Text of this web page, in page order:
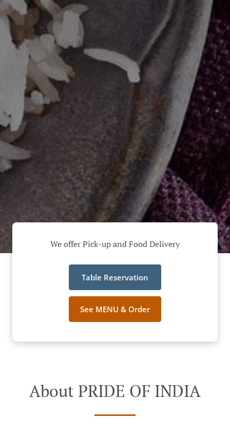
We offer Pick-up and Food Delivery
Table Reservation
See MENU & Order
About PRIDE OF INDIA